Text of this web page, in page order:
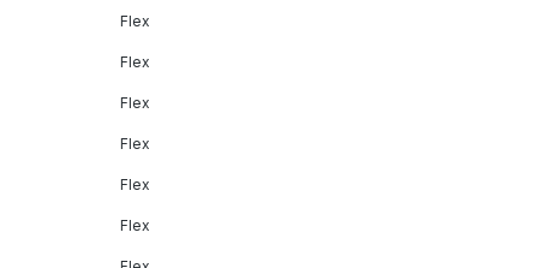
Flex
Flex
Flex
Flex
Flex
Flex